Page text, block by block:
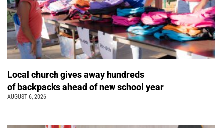
Local church gives away hundreds
of backpacks ahead of new school year
AUGUST 6, 2026